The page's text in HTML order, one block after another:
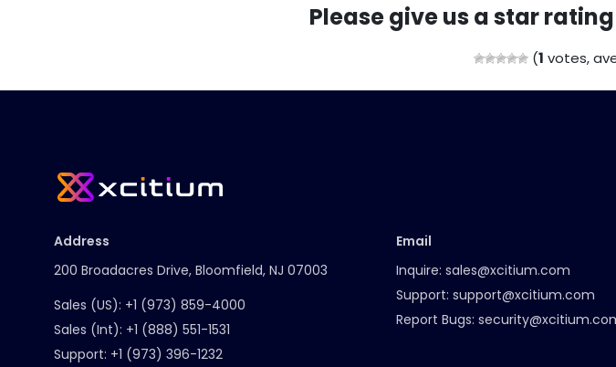
Please give us a star
(1 votes,
Address
200 Broadacres Drive, Bloomfield, NJ 07003
Sales (US): +1 (973) 859-4000
Sales (Int): +1 (888) 551-1531
Support: +1 (973) 396-1232
Email
Inquire: sales@xcitium.com
Support: support@xcitium.com
Report Bugs: